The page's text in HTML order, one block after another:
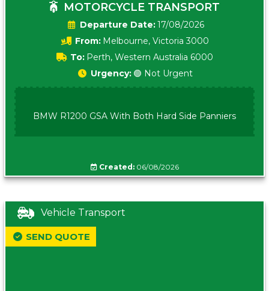
MOTORCYCLE TRANSPORT
Date:17/08/2026
From: Melbourne, Victoria 3000
To: Perth, Western Australia 6000
Urgency: 🟢 Not Urgent
BMW R1200 GSA With Both Hard Side Panniers
Created:06/08/2026
Vehicle Transport
SEND QUOTE